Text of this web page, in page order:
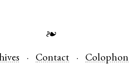
❧
Contact Colophon